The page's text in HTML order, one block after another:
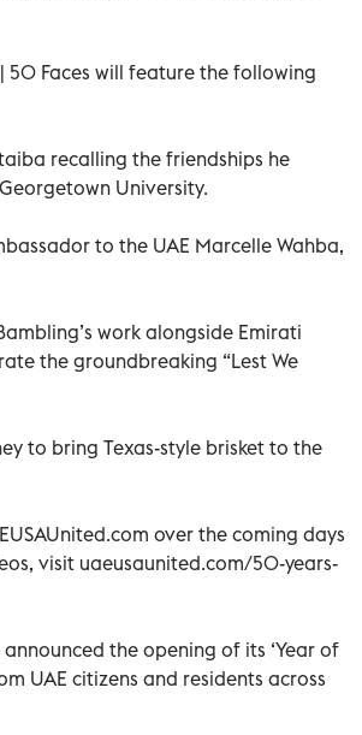
50 Faces will feature the following
recalling the friendships he
University.
to the UAE Marcelle Wahba,
work alongside Emirati
the groundbreaking “Lest We
to bring Texas-style brisket to the
over the coming days
visit uaeusaunited.com/50-years-
the opening of its ‘Year of
UAE citizens and residents across